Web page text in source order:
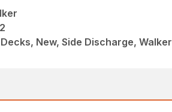
Decks, New, Side Discharge, Walker